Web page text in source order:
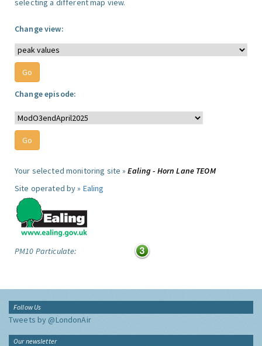
selecting a different map view.
Change view:
Change episode:
Your selected monitoring site »Ealing - Horn Lane TEOM
Site operated by » Ealing
PM10 Particulate:
Follow Us
Tweets by @LondonAir
Our newsletter